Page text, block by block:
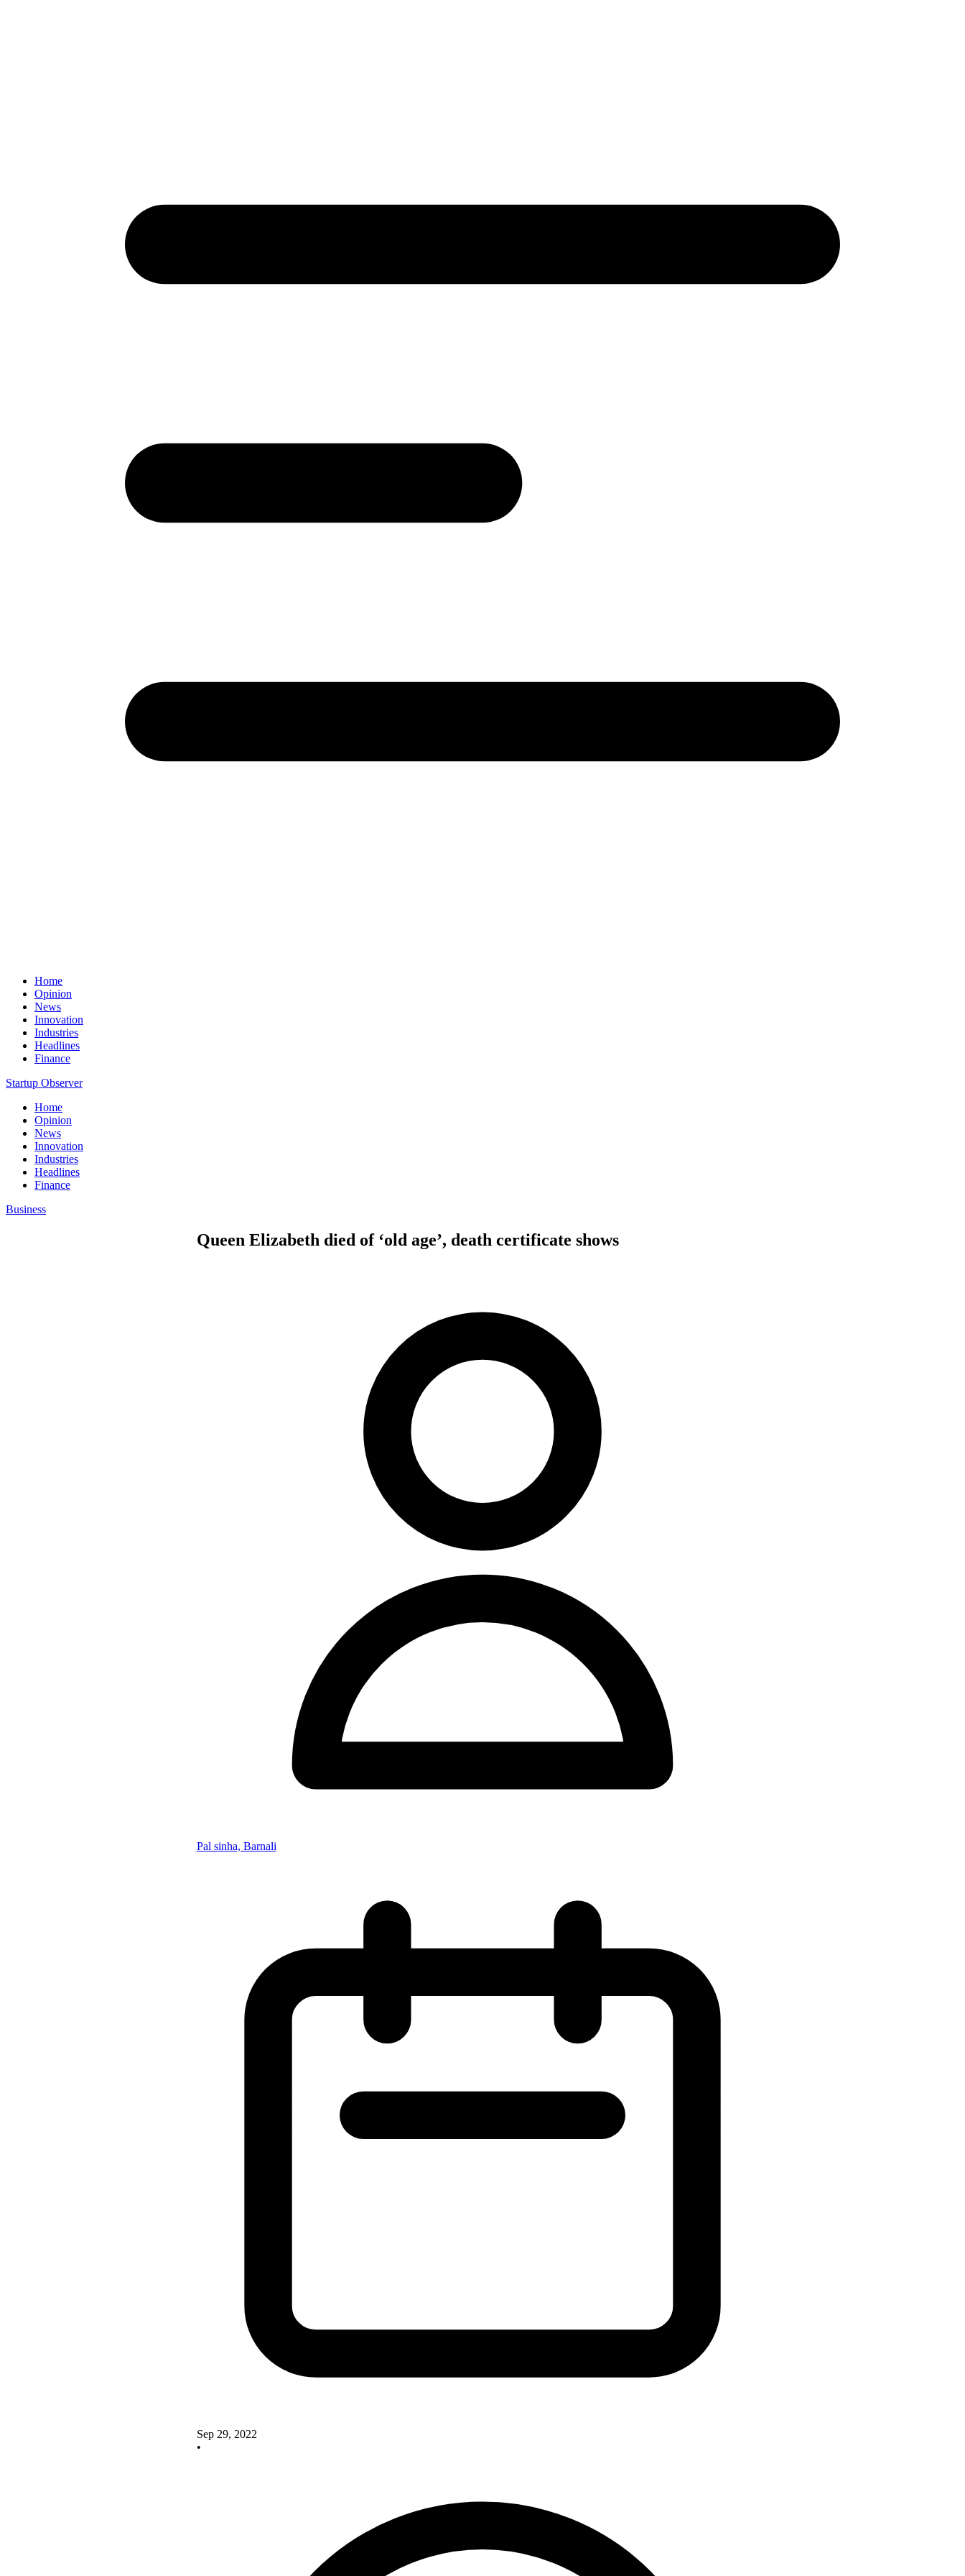
Home
Opinion
News
Innovation
Industries
Headlines
Finance
Startup Observer
Home
Opinion
News
Innovation
Industries
Headlines
Finance
Business
Queen Elizabeth died of ‘old age’, death certificate shows
Pal sinha, Barnali
Sep 29, 2022
•